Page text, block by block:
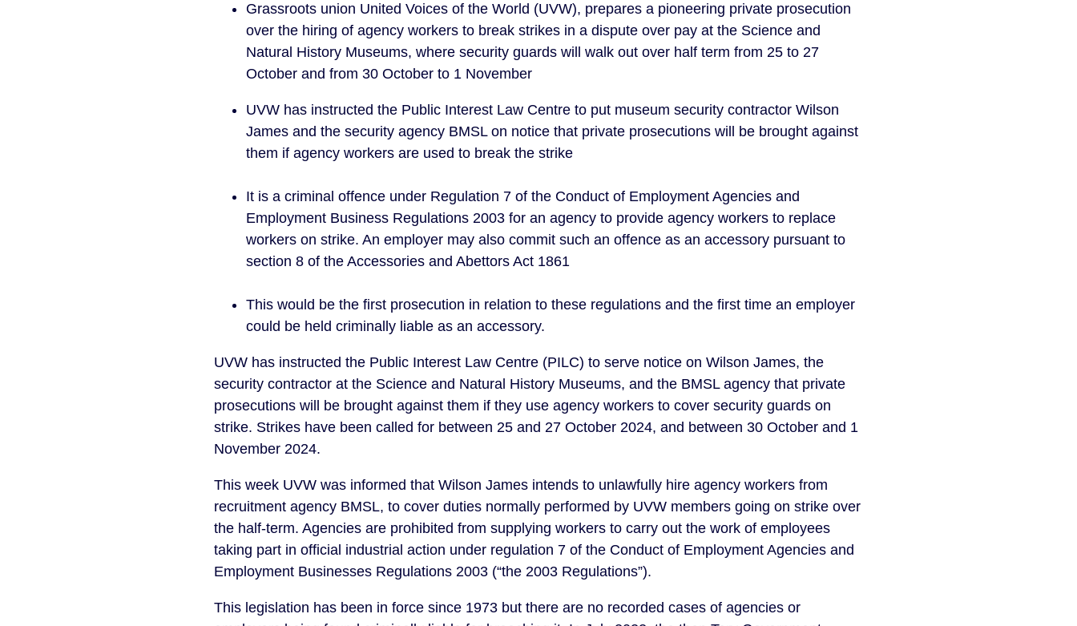
Grassroots union United Voices of the World (UVW), prepares a pioneering private prosecution
over the hiring of agency workers to break strikes in a dispute over pay at the Science and
Natural History Museums, where security guards will walk out over half term from 25 to 27
October and from 30 October to 1 November
UVW has instructed the Public Interest Law Centre to put museum security contractor Wilson
James and the security agency BMSL on notice that private prosecutions will be brought against
them if agency workers are used to break the strike
It is a criminal offence under Regulation 7 of the Conduct of Employment Agencies and
Employment Business Regulations 2003 for an agency to provide agency workers to replace
workers on strike. An employer may also commit such an offence as an accessory pursuant to
section 8 of the Accessories and Abettors Act 1861
This would be the first prosecution in relation to these regulations and the first time an employer
could be held criminally liable as an accessory.
UVW has instructed the Public Interest Law Centre (PILC) to serve notice on Wilson James, the
security contractor at the Science and Natural History Museums, and the BMSL agency that private
prosecutions will be brought against them if they use agency workers to cover security guards on
strike. Strikes have been called for between 25 and 27 October 2024, and between 30 October and 1
November 2024.
This week UVW was informed that Wilson James intends to unlawfully hire agency workers from
recruitment agency BMSL, to cover duties normally performed by UVW members going on strike over
the half-term. Agencies are prohibited from supplying workers to carry out the work of employees
taking part in official industrial action under regulation 7 of the Conduct of Employment Agencies and
Employment Businesses Regulations 2003 (“the 2003 Regulations”).
This legislation has been in force since 1973 but there are no recorded cases of agencies or